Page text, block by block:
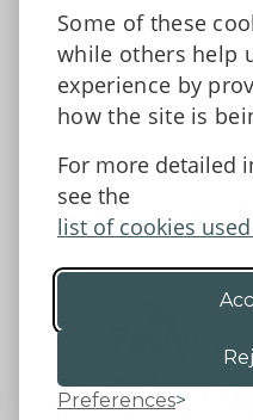
Some of these
while others help
experience by
how the site is
For more detailed
see the
list of cookies
Preferences
Tell us what you think
Accessibility Statement